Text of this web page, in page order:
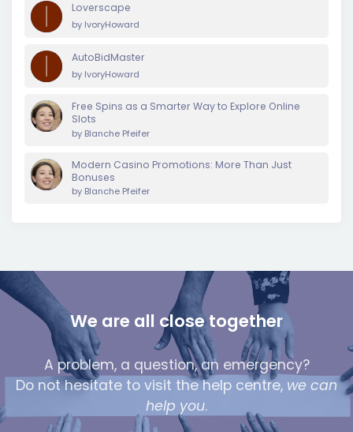
Loverscape
by IvoryHoward
AutoBidMaster
by IvoryHoward
Free Spins as a Smarter Way to Explore Online
Slots
by Blanche Pfeifer
Modern Casino Promotions: More Than Just
Bonuses
by Blanche Pfeifer
We are all close together
A problem, a question, an emergency?
Do not hesitate to visit the help centre, we can
help you.